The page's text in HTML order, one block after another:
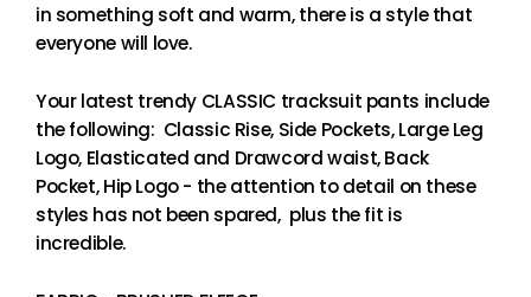
in something soft and warm, there is a style that
everyone will love.
Your latest trendy CLASSIC tracksuit pants include
the following: Classic Rise, Side Pockets, Large Leg
Logo, Elasticated and Drawcord waist, Back
Pocket, Hip Logo - the attention to detail on these
styles has not been spared, plus the fit is
incredible.